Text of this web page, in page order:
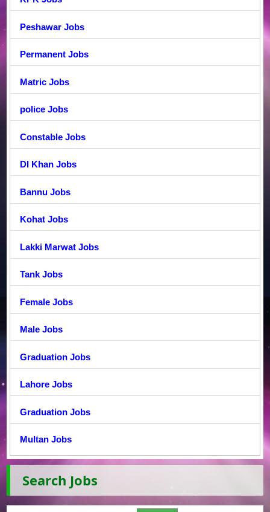
Peshawar Jobs
Permanent Jobs
Matric Jobs
police Jobs
Constable Jobs
DI Khan Jobs
Bannu Jobs
Kohat Jobs
Lakki Marwat Jobs
Tank Jobs
Female Jobs
Male Jobs
Graduation Jobs
Lahore Jobs
Graduation Jobs
Multan Jobs
Search Jobs